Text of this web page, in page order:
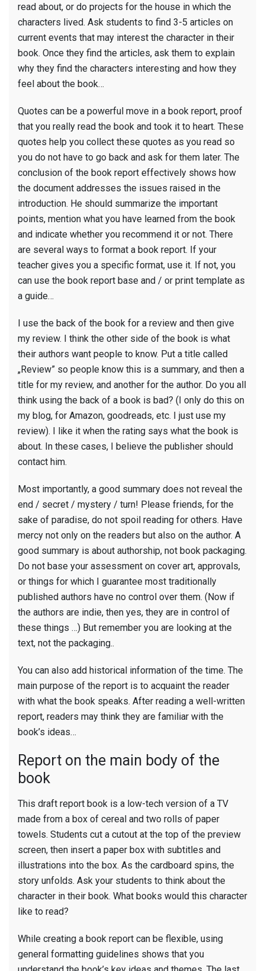
read about, or do projects for the house in which the
characters lived. Ask students to find 3-5 articles on
current events that may interest the character in their
book. Once they find the articles, ask them to explain
why they find the characters interesting and how they
feel about the book…
Quotes can be a powerful move in a book report, proof
that you really read the book and took it to heart. These
quotes help you collect these quotes as you read so
you do not have to go back and ask for them later. The
conclusion of the book report effectively shows how
the document addresses the issues raised in the
introduction. He should summarize the important
points, mention what you have learned from the book
and indicate whether you recommend it or not. There
are several ways to format a book report. If your
teacher gives you a specific format, use it. If not, you
can use the book report base and / or print template as
a guide…
I use the back of the book for a review and then give
my review. I think the other side of the book is what
their authors want people to know. Put a title called
„Review” so people know this is a summary, and then a
title for my review, and another for the author. Do you all
think using the back of a book is bad? (I only do this on
my blog, for Amazon, goodreads, etc. I just use my
review). I like it when the rating says what the book is
about. In these cases, I believe the publisher should
contact him.
Most importantly, a good summary does not reveal the
end / secret / mystery / turn! Please friends, for the
sake of paradise, do not spoil reading for others. Have
mercy not only on the readers but also on the author. A
good summary is about authorship, not book packaging.
Do not base your assessment on cover art, approvals,
or things for which I guarantee most traditionally
published authors have no control over them. (Now if
the authors are indie, then yes, they are in control of
these things …) But remember you are looking at the
text, not the packaging..
You can also add historical information of the time. The
main purpose of the report is to acquaint the reader
with what the book speaks. After reading a well-written
report, readers may think they are familiar with the
book’s ideas…
Report on the main body of the
book
This draft report book is a low-tech version of a TV
made from a box of cereal and two rolls of paper
towels. Students cut a cutout at the top of the preview
screen, then insert a paper box with subtitles and
illustrations into the box. As the cardboard spins, the
story unfolds. Ask your students to think about the
character in their book. What books would this character
like to read?
While creating a book report can be flexible, using
general formatting guidelines shows that you